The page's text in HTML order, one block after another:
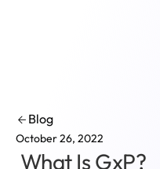
Blog
October 26, 2022
What Is GxP?